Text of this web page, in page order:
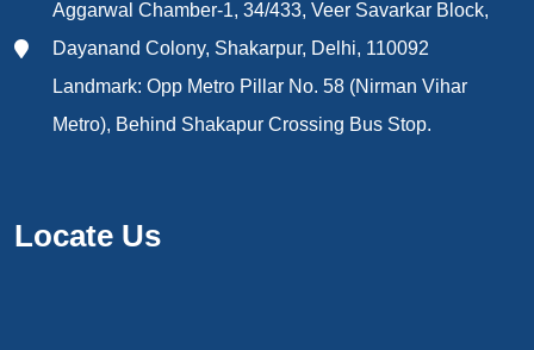
Aggarwal Chamber-1, 34/433, Veer Savarkar Block,
Dayanand Colony, Shakarpur, Delhi, 110092
Landmark: Opp Metro Pillar No. 58 (Nirman Vihar
Metro), Behind Shakapur Crossing Bus Stop.
Locate Us